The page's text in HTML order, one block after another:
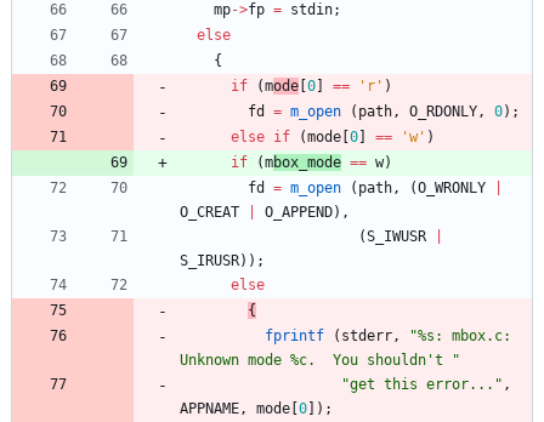
mp->fp = stdin;
else
{
if
(mode 0 == ' r ' )
fd
= m_open ( path, O_RDONLY, 0) ;
else if (mode 0 == 'w' )
if
(mbox_mode == w)
fd
= m_open ( path, (O_WRONLY
O_CREAT
O_APPEND) ,
(S_IWUSR
S_IRUSR) ) ;
else
{
fprintf
( stderr, "%s: mbox.c:
Unknown mode %c.  You shouldn't
"
"get this error... " ,
APPNAME, mode 0 ) ;